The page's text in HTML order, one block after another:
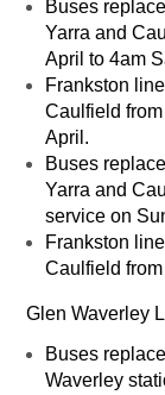
Buses
Yarra and
April to 4am
Frankston
Caulfield
April.
Buses
Yarra and
service on
Frankston
Caulfield
Glen Waverley
Buses
Waverley